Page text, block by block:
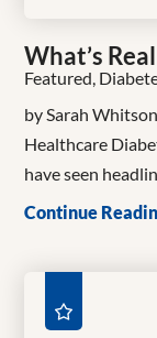
What’s
Featured,
by Sarah
Healthcare
have seen
Continue